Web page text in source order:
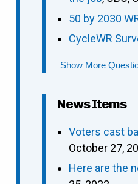
50 by 2030
CycleWR
Show More
News Items
Voters cast
October 27,
Here are the